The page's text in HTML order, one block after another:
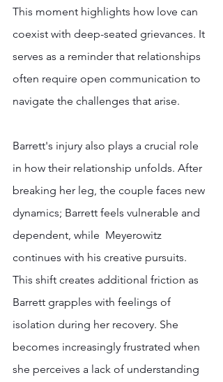
This moment highlights how love can
coexist with deep-seated grievances. It
serves as a reminder that relationships
often require open communication to
navigate the challenges that arise.
Barrett's injury also plays a crucial role
in how their relationship unfolds. After
breaking her leg, the couple faces new
dynamics; Barrett feels vulnerable and
dependent, while  Meyerowitz
continues with his creative pursuits.
This shift creates additional friction as
Barrett grapples with feelings of
isolation during her recovery. She
becomes increasingly frustrated when
she perceives a lack of understanding